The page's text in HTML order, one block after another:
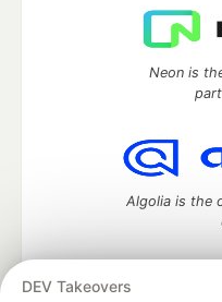
DEV Takeovers
Neon is
Algolia is the